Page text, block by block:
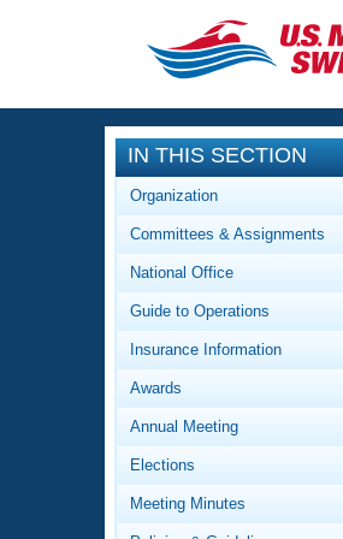
CLOSE
Training
Workout
Articles And
Training Plans
Swimming
Club Finder
Events
Calendar Of
Virtual And
2026 Summer
National
Results And
Club Finder
Workout
What Is
USMS
IN THIS SECTION
Organization
Committees & Assignments
National Office
Guide to Operations
Insurance Information
Awards
Annual Meeting
Elections
Meeting Minutes